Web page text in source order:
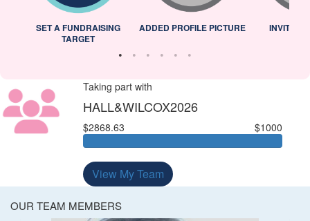
SET A FUNDRAISING
TARGET
ADDED PROFILE PICTURE INVITED
Taking part with
HALL&WILCOX2026
$2868.63 $1000
View My Team
OUR TEAM MEMBERS